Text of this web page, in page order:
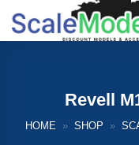
Revell
HOME » SHOP »